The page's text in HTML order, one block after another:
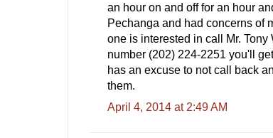
an hour on and off for an hour
Pechanga and had concerns of
one is interested in call Mr.
number (202) 224-2251 you'll
has an excuse to not call back
them.
April 4, 2014 at 2:49 AM